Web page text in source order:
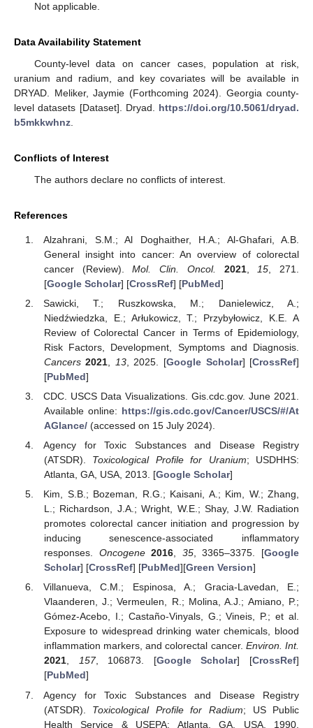
Not applicable.
Data Availability Statement
County-level data on cancer cases, population at risk,
uranium and radium, and key covariates will be available in
DRYAD. Meliker, Jaymie (Forthcoming 2024). Georgia county-
level datasets [Dataset]. Dryad. https://doi.org/10.5061/dryad.
b5mkkwhnz.
Conflicts of Interest
The authors declare no conflicts of interest.
References
Alzahrani, S.M.; Al Doghaither, H.A.; Al-Ghafari, A.B.
General insight into cancer: An overview of colorectal
cancer (Review).Mol. Clin. Oncol. 2021, 15 , 271.
[Google Scholar] [CrossRef] [PubMed]
Sawicki, T.; Ruszkowska, M.; Danielewicz, A.;
Niedźwiedzka, E.; Arłukowicz, T.; Przybyłowicz, K.E. A
Review of Colorectal Cancer in Terms of Epidemiology,
Risk Factors, Development, Symptoms and Diagnosis.
Cancers 2021 13, 2025. [Google Scholar] [CrossRef]
[PubMed]
CDC. USCS Data Visualizations. Gis.cdc.gov. June 2021.
Available online: https://gis.cdc.gov/Cancer/USCS/#/At
AGlance/(accessed on 15 July 2024).
Agency for Toxic Substances and Disease Registry
(ATSDR). Toxicological Profile for Uranium; USDHHS:
Atlanta, GA, USA, 2013. [Google Scholar]
Kim, S.B.; Bozeman, R.G.; Kaisani, A.; Kim, W.; Zhang,
L.; Richardson, J.A.; Wright, W.E.; Shay, J.W. Radiation
promotes colorectal cancer initiation and progression by
inducing senescence-associated inflammatory
responses. Oncogene 2016, 35, 3365–3375. [Google
Scholar] [CrossRef] [PubMed][Green Version]
Villanueva, C.M.; Espinosa, A.; Gracia-Lavedan, E.;
Vlaanderen, J.; Vermeulen, R.; Molina, A.J.; Amiano, P.;
Gómez-Acebo, I.; Castaño-Vinyals, G.; Vineis, P.; et al.
Exposure to widespread drinking water chemicals, blood
inflammation markers, and colorectal cancer. Environ. Int.
2021, 157, 106873. [Google Scholar] [CrossRef]
[PubMed]
Agency for Toxic Substances and Disease Registry
(ATSDR). Toxicological Profile for Radium; US Public
Health Service & USEPA: Atlanta, GA, USA, 1990.